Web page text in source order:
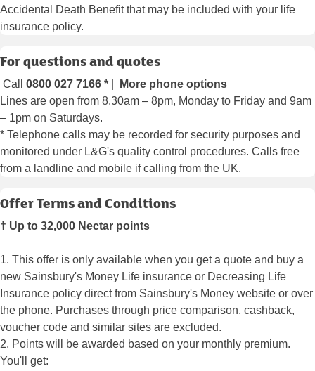
Accidental Death Benefit that may be included with your life
insurance policy.
For questions and quotes
Call 0800 027 7166 *
More phone options
Lines are open from 8.30am – 8pm, Monday to Friday and 9am
– 1pm on Saturdays.
* Telephone calls may be recorded for security purposes and
monitored under L&G's quality control procedures. Calls free
from a landline and mobile if calling from the UK.
Offer Terms and Conditions
† Up to 32,000 Nectar points
1. This offer is only available when you get a quote and buy a
new Sainsbury's Money Life insurance or Decreasing Life
Insurance policy direct from Sainsbury's Money website or over
the phone. Purchases through price comparison, cashback,
voucher code and similar sites are excluded.
2. Points will be awarded based on your monthly premium.
You'll get: